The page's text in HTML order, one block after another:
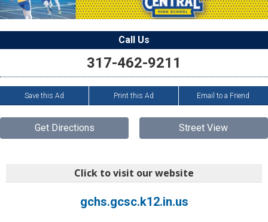
Call Us
317-462-9211
Save this Ad Print this Ad Email to a Friend
Get Directions Street View
Click to visit our website
gchs.gcsc.k12.in.us